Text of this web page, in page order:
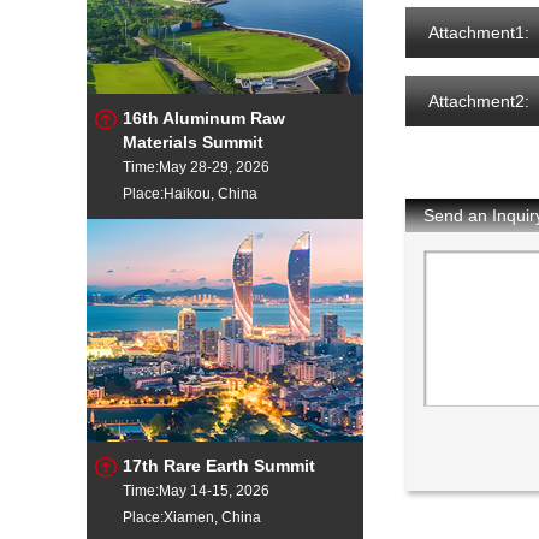
16th Aluminum Raw
Materials Summit
Time:May 28-29, 2026
Place:Haikou, China
17th Rare Earth Summit
Time:May 14-15, 2026
Place:Xiamen, China
Attachment1:
Attachment2:
Send an